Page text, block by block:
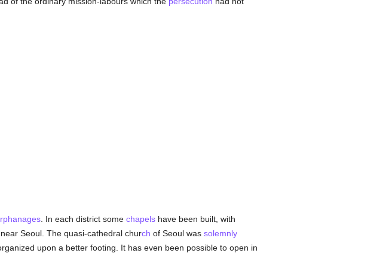
. In each district some chapelshave been built, with
Seoul. The quasi-cathedral church of Seoul was solemnly
upon a better footing. It has even been possible to open in